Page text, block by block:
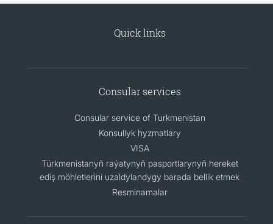
Quick links
Consular services
Consular service of Turkmenistan
Konsullyk hyzmatlary
VISA
Türkmenistanyň raýatynyň pasportlarynyň hereket
ediş möhletlerini uzaldylandygy barada bellik etmek
Resminamalar